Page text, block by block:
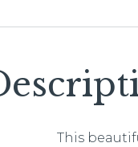
This